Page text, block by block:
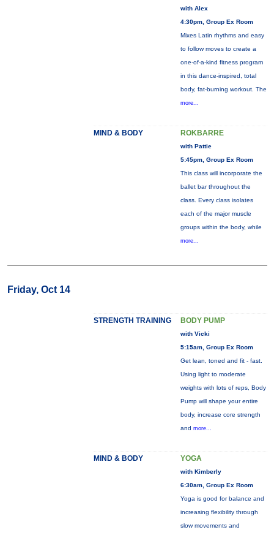
with Alex
4:30pm, Group Ex Room
Mixes Latin rhythms and easy
to follow moves to create a
one-of-a-kind fitness program
in this dance-inspired, total
body, fat-burning workout. The
more...
MIND & BODY ROKBARRE
with Pattie
5:45pm, Group Ex Room
This class will incorporate the
ballet bar throughout the
class. Every class isolates
each of the major muscle
groups within the body, while
more...
Friday, Oct 14
STRENGTH TRAINING BODY PUMP
with Vicki
5:15am, Group Ex Room
Get lean, toned and fit - fast.
Using light to moderate
weights with lots of reps, Body
Pump will shape your entire
body, increase core strength
and more...
MIND & BODY YOGA
with Kimberly
6:30am, Group Ex Room
Yoga is good for balance and
increasing flexibility through
slow movements and